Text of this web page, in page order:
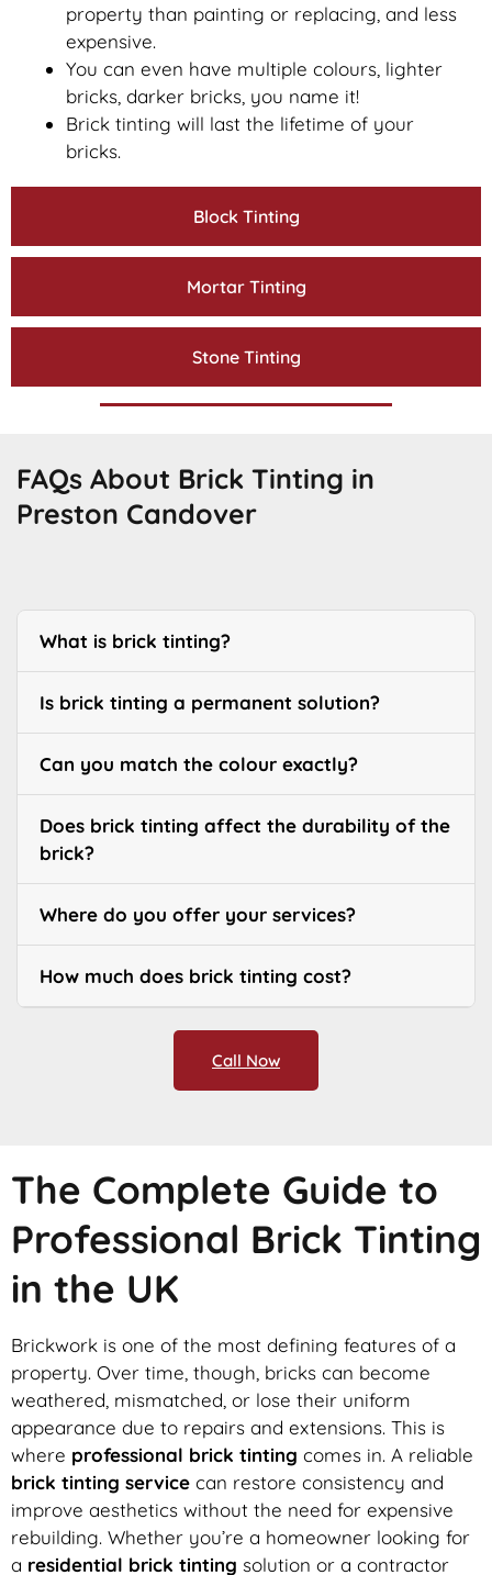
Block Tinting
Mortar Tinting
Stone Tinting
property than painting or replacing, and less
expensive.
You can even have multiple colours, lighter
bricks, darker bricks, you name it!
Brick tinting will last the lifetime of your
bricks.
FAQs About Brick Tinting in
Preston Candover
What is brick tinting?
Is brick tinting a permanent solution?
Can you match the colour exactly?
Does brick tinting affect the durability of the
brick?
Where do you offer your services?
How much does brick tinting cost?
Call Now
The Complete Guide to
Professional Brick Tinting
in the UK
Brickwork is one of the most defining features of a
property. Over time, though, bricks can become
weathered, mismatched, or lose their uniform
appearance due to repairs and extensions. This is
where professional brick tinting comes in. A reliable
brick tinting service can restore consistency and
improve aesthetics without the need for expensive
rebuilding. Whether you’re a homeowner looking for
a residential brick tinting solution or a contractor